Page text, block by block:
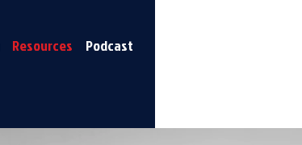
Resources
Podcast